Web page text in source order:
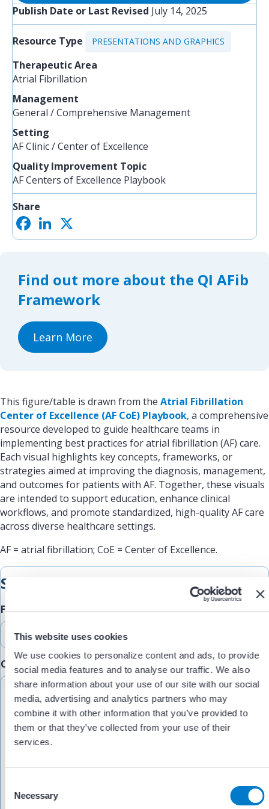
This website uses cookies
We use cookies to personalize content and ads, to provide
social media features and to analyse our traffic. We also
share information about your use of our site with our social
media, advertising and analytics partners who may
combine it with other information that you’ve provided to
them or that they’ve collected from your use of their
services.
Necessary
This figure/table is drawn from the Atrial Fibrillation
Center of Excellence (AF CoE) Playbook, a comprehensive
resource developed to guide healthcare teams in
implementing best practices for atrial fibrillation (AF) care.
Each visual highlights key concepts, frameworks, or
strategies aimed at improving the diagnosis, management,
and outcomes for patients with AF. Together, these visuals
are intended to support education, enhance clinical
workflows, and promote standardized, high-quality AF care
across diverse healthcare settings.
AF = atrial fibrillation; CoE = Center of Excellence.
Submit Feedback
Feedback Type
Comments/Feedback (Required)
Publish Date or Last Revised July 14, 2025
Resource Type PRESENTATIONS AND GRAPHICS
Therapeutic Area
Atrial Fibrillation
Management
General / Comprehensive Management
Setting
AF Clinic / Center of Excellence
Quality Improvement Topic
AF Centers of Excellence Playbook
Share
c
o
k
n
I
n
a
Find out more about the QI AFib
Framework
Learn More